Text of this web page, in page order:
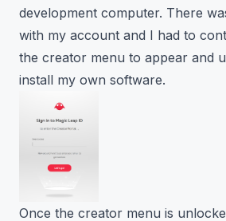
development computer. There
with my account and I had to
the creator menu to appear and
install my own software.
Once the creator menu is